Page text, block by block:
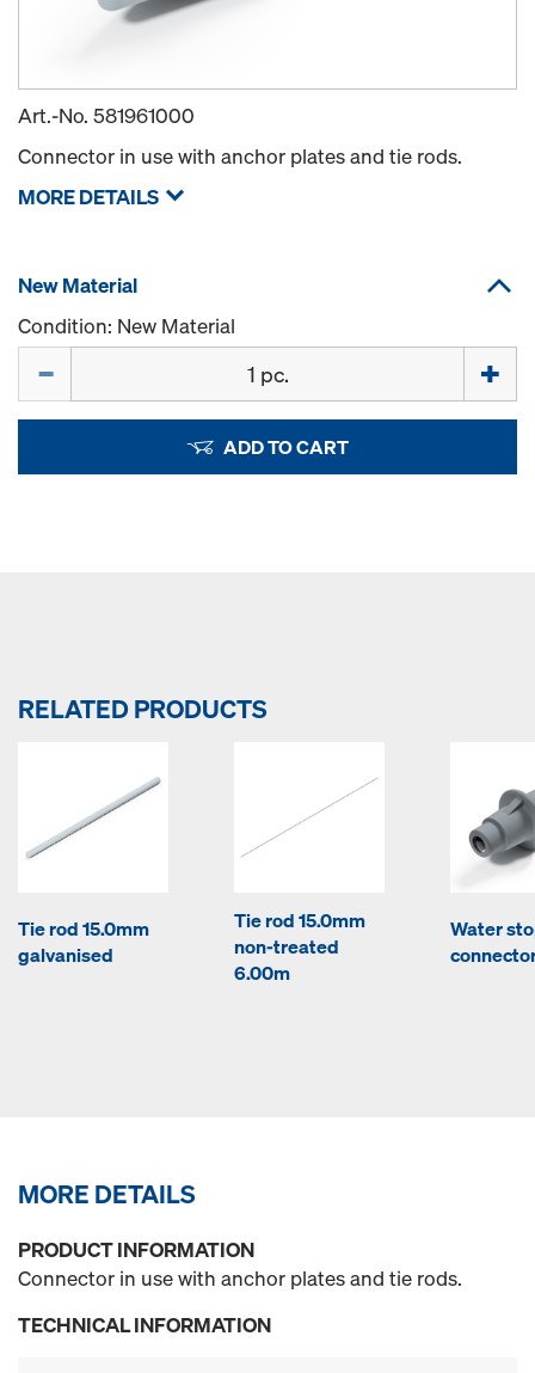
Art.-No. 581961000
Connector in use with anchor plates and tie rods.
MORE DETAILS
New Material
Condition: New Material
ADD TO CART
RELATED PRODUCTS
Tie rod 15.0mm
galvanised
Tie rod 15.0mm
non-treated
6.00m
Water
MORE DETAILS
PRODUCT INFORMATION
Connector in use with anchor plates and tie rods.
TECHNICAL INFORMATION